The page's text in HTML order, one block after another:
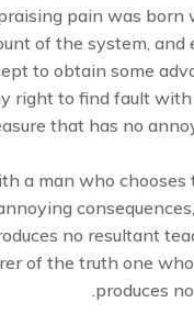
pain was born
of the system, and
to obtain some
right to find fault
that has no
a man who chooses
no resultant
of the truth one
produces